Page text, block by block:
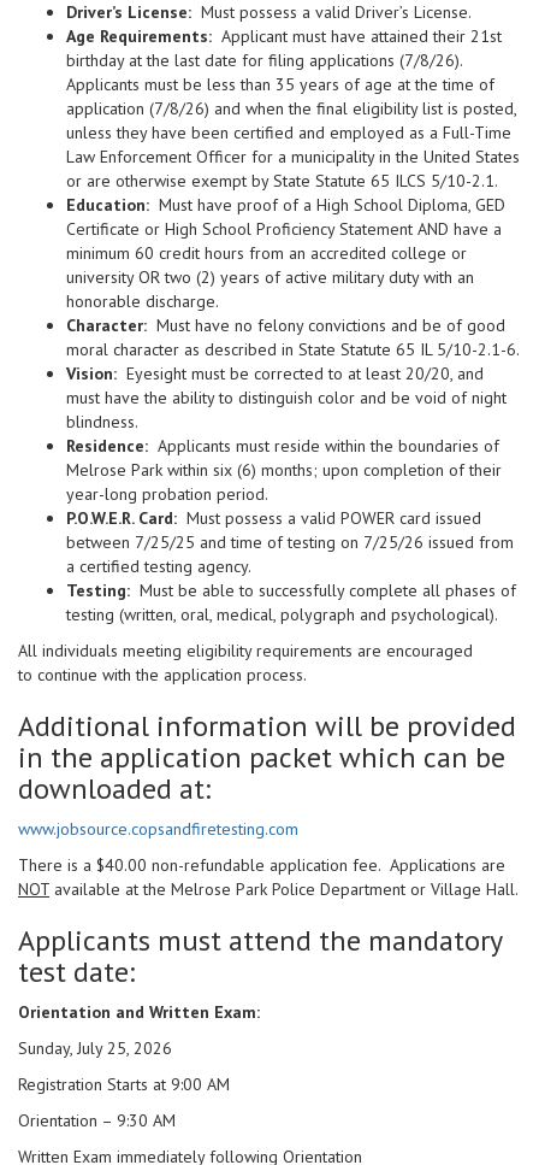
Driver’s License: Must possess a valid Driver’s License.
Age Requirements: Applicant must have attained their 21st
birthday at the last date for filing applications (7/8/26).
Applicants must be less than 35 years of age at the time of
application (7/8/26) and when the final eligibility list is posted,
unless they have been certified and employed as a Full-Time
Law Enforcement Officer for a municipality in the United States
or are otherwise exempt by State Statute 65 ILCS 5/10-2.1.
Education: Must have proof of a High School Diploma, GED
Certificate or High School Proficiency Statement AND have a
minimum 60 credit hours from an accredited college or
university OR two (2) years of active military duty with an
honorable discharge.
Character: Must have no felony convictions and be of good
moral character as described in State Statute 65 IL 5/10-2.1-6.
Vision: Eyesight must be corrected to at least 20/20, and
must have the ability to distinguish color and be void of night
blindness.
Residence: Applicants must reside within the boundaries of
Melrose Park within six (6) months; upon completion of their
year-long probation period.
P.O.W.E.R. Card: Must possess a valid POWER card issued
between 7/25/25 and time of testing on 7/25/26 issued from
a certified testing agency.
Testing: Must be able to successfully complete all phases of
testing (written, oral, medical, polygraph and psychological).
All individuals meeting eligibility requirements are encouraged
to continue with the application process.
Additional information will be provided
in the application packet which can be
downloaded at:
www.jobsource.copsandfiretesting.com
There is a $40.00 non-refundable application fee. Applications are
NOT available at the Melrose Park Police Department or Village Hall.
Applicants must attend the mandatory
test date:
Orientation and Written Exam:
Sunday, July 25, 2026
Registration Starts at 9:00 AM
Orientation – 9:30 AM
Written Exam immediately following Orientation